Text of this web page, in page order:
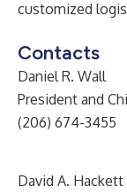
customized
Contacts
Daniel R. Wall
President and
(206) 674-3455
David A. Hackett